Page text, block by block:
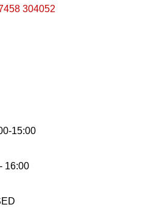
304052
15:00
16:00